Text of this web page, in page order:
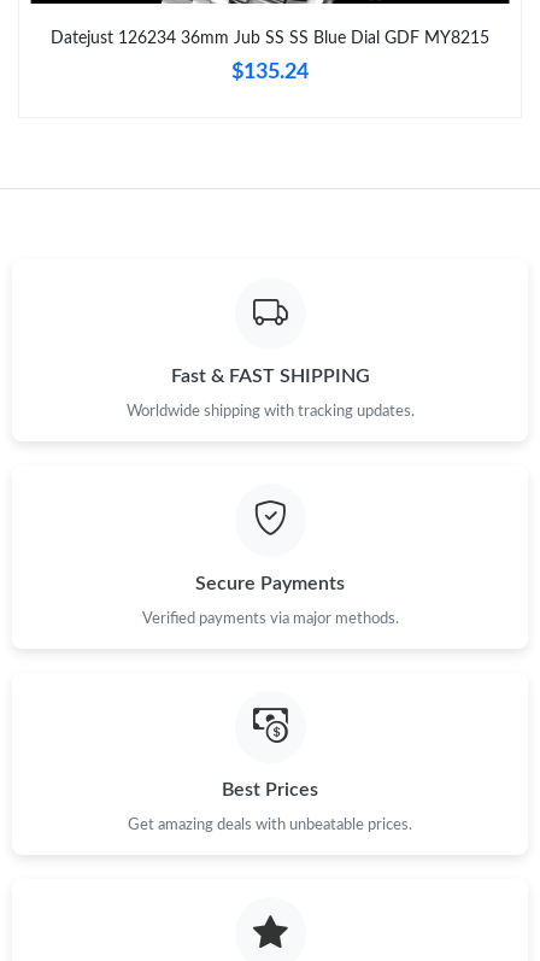
Just Sold: Nate from Kansas City on Jun 19, 2026 at 1:53 PM.
Just Sold: George from Sacramento on May 20, 2026 at 8:43
Just Sold: Grace from Los Angeles on Jul 07, 2026 at 3:11 PM.
Just Sold: Ethan from Orlando on Jun 11, 2026 at 7:57 PM.
Just Sold: Lily from Cleveland on May 31, 2026 at 10:26 AM.
Just Sold: Vince from Singapore on May 12, 2026 at 8:37 AM.
Datejust 126234 36mm Jub SS SS Blue Dial GDF MY8215
$135.24
Fast & FAST SHIPPING
Worldwide shipping with tracking updates.
Secure Payments
Verified payments via major methods.
Best Prices
Get amazing deals with unbeatable prices.